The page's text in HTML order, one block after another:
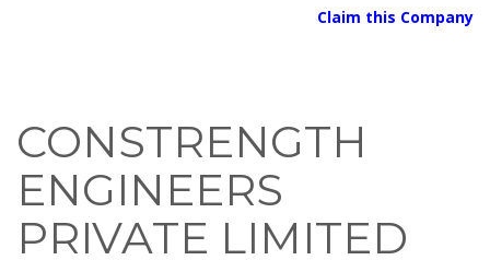
Claim this Company
CONSTRENGTH
ENGINEERS
PRIVATE LIMITED